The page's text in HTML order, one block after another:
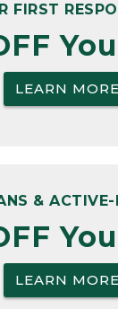
FIRST
LEARN MORE
&
LEARN MORE